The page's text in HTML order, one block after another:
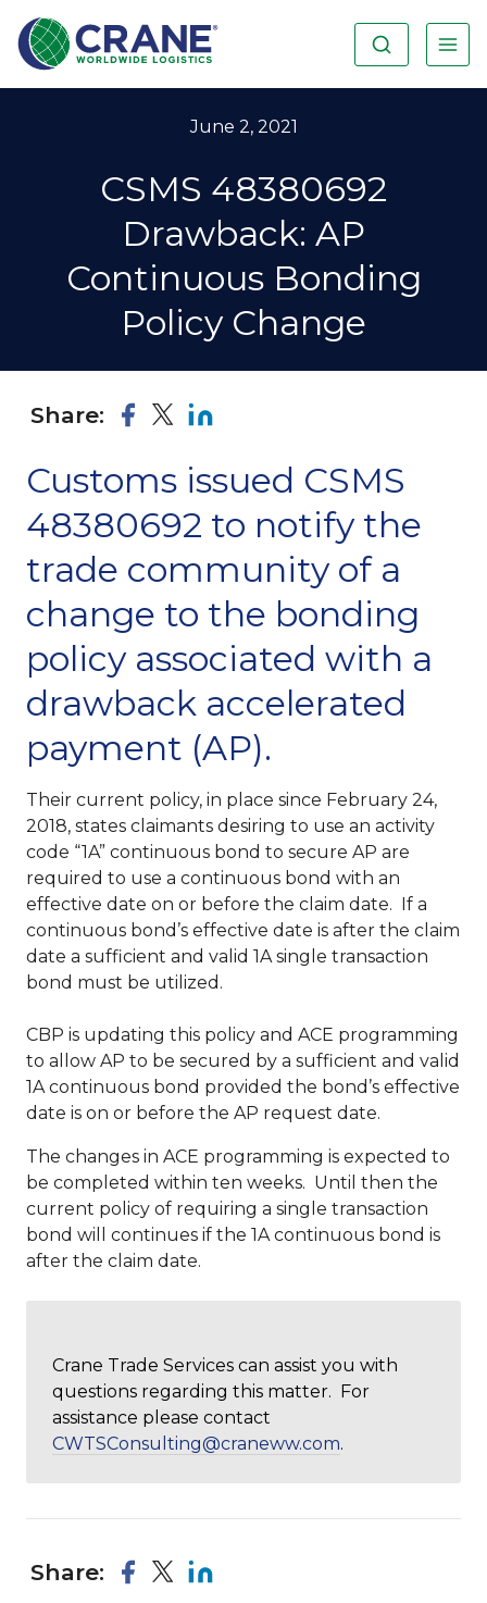
June 2, 2021
CSMS 48380692
Drawback: AP
Continuous Bonding
Policy Change
Share:
Customs issued CSMS
48380692 to notify the
trade community of a
change to the bonding
policy associated with a
drawback accelerated
payment (AP).
Their current policy, in place since February 24,
2018, states claimants desiring to use an activity
code “1A” continuous bond to secure AP are
required to use a continuous bond with an
effective date on or before the claim date. If a
continuous bond’s effective date is after the claim
date a sufficient and valid 1A single transaction
bond must be utilized.
CBP is updating this policy and ACE programming
to allow AP to be secured by a sufficient and valid
1A continuous bond provided the bond’s effective
date is on or before the AP request date.
The changes in ACE programming is expected to
be completed within ten weeks. Until then the
current policy of requiring a single transaction
bond will continues if the 1A continuous bond is
after the claim date.
Crane Trade Services can assist you with
questions regarding this matter. For
assistance please contact
CWTSConsulting@craneww.com.
Share: